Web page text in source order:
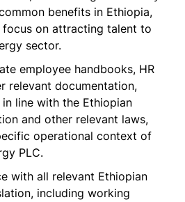
benefits in Ethiopia,
on attracting talent to
sector.
employee handbooks, HR
relevant documentation,
line with the Ethiopian
and other relevant laws,
operational context of
PLC.
with all relevant Ethiopian
including working